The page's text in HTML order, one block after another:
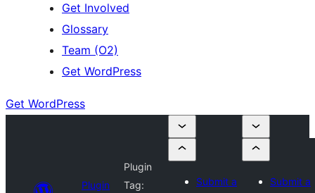
Get Involved
Glossary
Team (O2)
Get WordPress
Get WordPress
Plugin
Plugin
Tag:
Submit a
Submit a